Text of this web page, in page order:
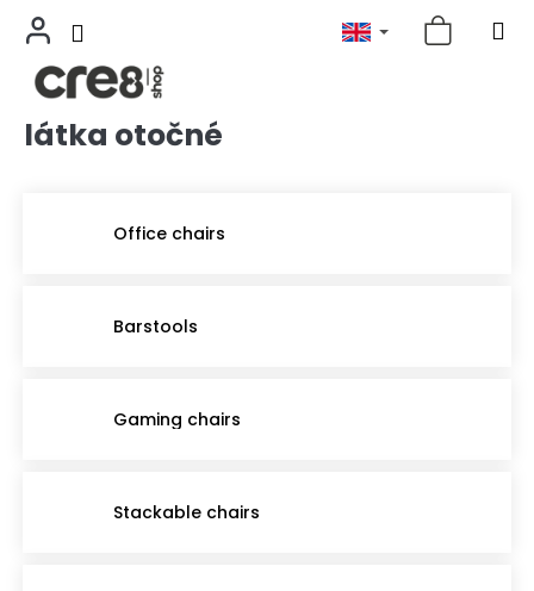
Skiplátka otočné
Office chairs
Barstools
Gaming chairs
Stackable chairs